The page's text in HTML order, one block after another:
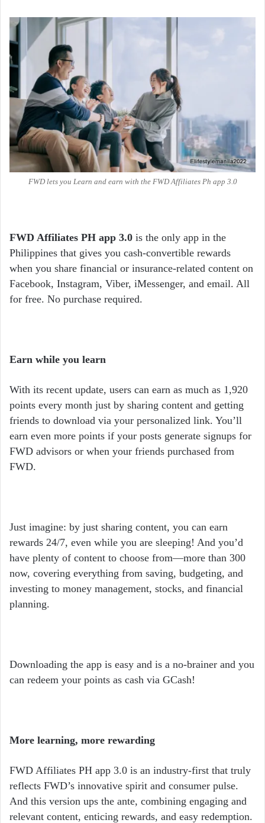
FWD lets you Learn and earn with the FWD Affiliates Ph app 3.0
FWD Affiliates PH app 3.0 is the only app in the
Philippines that gives you cash-convertible rewards
when you share financial or insurance-related content on
Facebook, Instagram, Viber, iMessenger, and email. All
for free. No purchase required.
Earn while you learn
With its recent update, users can earn as much as 1,920
points every month just by sharing content and getting
friends to download via your personalized link. You’ll
earn even more points if your posts generate signups for
FWD advisors or when your friends purchased from
FWD.
Just imagine: by just sharing content, you can earn
rewards 24/7, even while you are sleeping! And you’d
have plenty of content to choose from—more than 300
now, covering everything from saving, budgeting, and
investing to money management, stocks, and financial
planning.
Downloading the app is easy and is a no-brainer and you
can redeem your points as cash via GCash!
More learning, more rewarding
FWD Affiliates PH app 3.0 is an industry-first that truly
reflects FWD’s innovative spirit and consumer pulse.
And this version ups the ante, combining engaging and
relevant content, enticing rewards, and easy redemption.